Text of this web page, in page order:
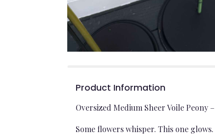
Product Information
Oversized Medium Sheer Voile Peony
Some flowers whisper. This one glows.